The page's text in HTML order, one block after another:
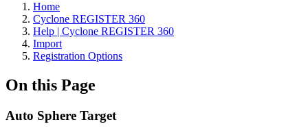
Home
Cyclone REGISTER 360
Help | Cyclone REGISTER 360
Import
Registration Options
On this Page
Auto Sphere Target